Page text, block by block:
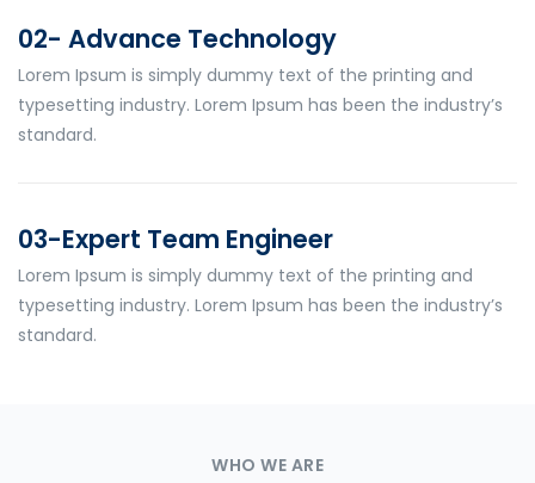
02- Advance Technology
Lorem Ipsum is simply dummy text of the printing and
typesetting industry. Lorem Ipsum has been the industry’s
standard.
03-Expert Team Engineer
Lorem Ipsum is simply dummy text of the printing and
typesetting industry. Lorem Ipsum has been the industry’s
standard.
WHO WE ARE